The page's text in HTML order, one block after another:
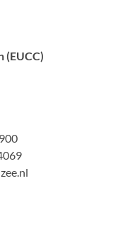
(EUCC)